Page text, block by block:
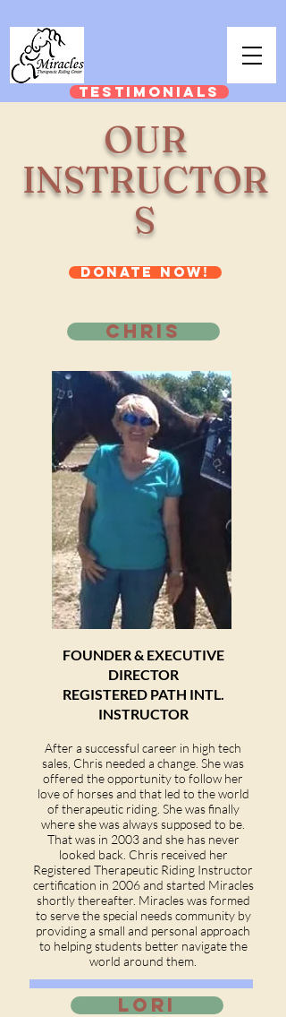
TESTIMONIALS
OUR
INSTRUCTOR
S
DONATE NOW!
CHRIS
FOUNDER & EXECUTIVE
DIRECTOR
REGISTERED PATH INTL.
INSTRUCTOR
After a successful career in high tech
sales, Chris needed a change. She was
offered the opportunity to follow her
love of horses and that led to the world
of therapeutic riding. She was finally
where she was always supposed to be.
That was in 2003 and she has never
looked back. Chris received her
Registered Therapeutic Riding Instructor
certification in 2006 and started Miracles
shortly thereafter. Miracles was formed
to serve the special needs community by
providing a small and personal approach
to helping students better navigate the
world around them.
LORI